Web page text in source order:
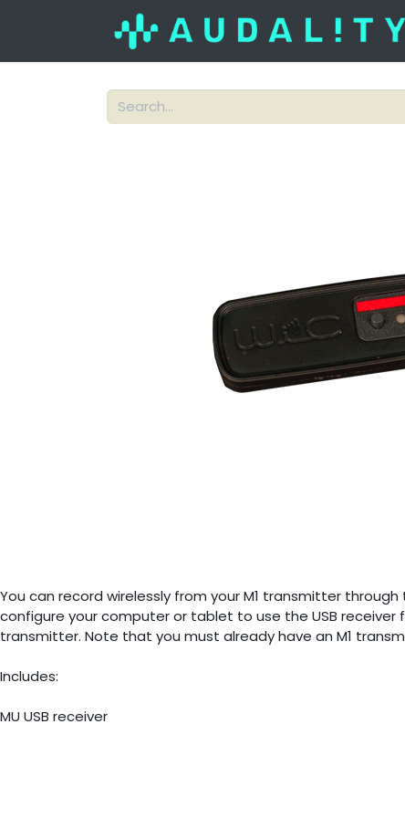
You can record wirelessly from your M1 transmitter
configure your computer or tablet to use the USB receiver
transmitter. Note that you must already have an M1
Includes:
MU USB receiver